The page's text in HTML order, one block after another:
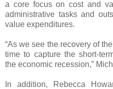
a core focus on cost and
administrative tasks and
value expenditures.
“As we see the recovery of
time to capture the short-
the economic recession,”
In addition, Rebecca